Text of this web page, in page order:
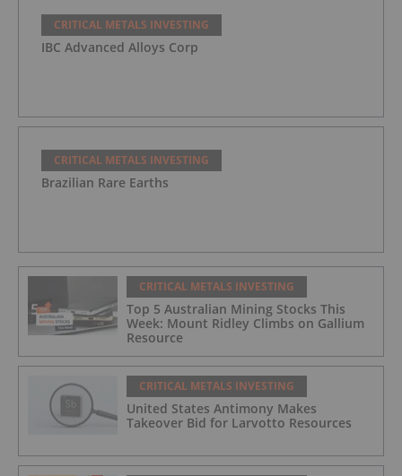
CRITICAL METALS INVESTING
IBC Advanced Alloys Corp
CRITICAL METALS INVESTING
Brazilian Rare Earths
CRITICAL METALS INVESTING
Top 5 Australian Mining Stocks This
Week: Mount Ridley Climbs on Gallium
Resource
CRITICAL METALS INVESTING
United States Antimony Makes
Takeover Bid for Larvotto Resources